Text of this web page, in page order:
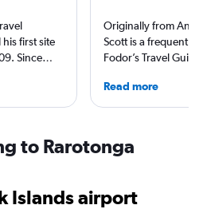
first site
Since
to
and
nearly
Originally from
Scott is a frequent
Fodor’s Travel
TravelPulse. He
Science in
Management from
industries and as a
Read more
to Rarotonga
Islands airport